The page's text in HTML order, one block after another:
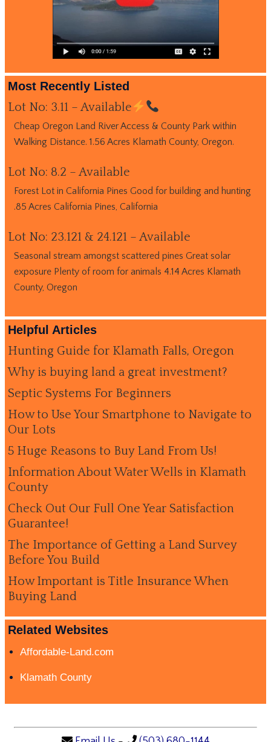
Most Recently Listed
Lot No: 3.11 – Available
Cheap Oregon Land River Access & County Park within
Walking Distance. 1.56 Acres Klamath County, Oregon.
Lot No: 8.2 – Available
Forest Lot in California Pines Good for building and hunting
.85 Acres California Pines, California
Lot No: 23.121 & 24.121 – Available
Seasonal stream amongst scattered pines Great solar
exposure Plenty of room for animals 4.14 Acres Klamath
County, Oregon
Helpful Articles
Hunting Guide for Klamath Falls, Oregon
Why is buying land a great investment?
Septic Systems For Beginners
How to Use Your Smartphone to Navigate to
Our Lots
5 Huge Reasons to Buy Land From Us!
Information About Water Wells in Klamath
County
Check Out Our Full One Year Satisfaction
Guarantee!
The Importance of Getting a Land Survey
Before You Build
How Important is Title Insurance When
Buying Land
Related Websites
Affordable-Land.com
Klamath County